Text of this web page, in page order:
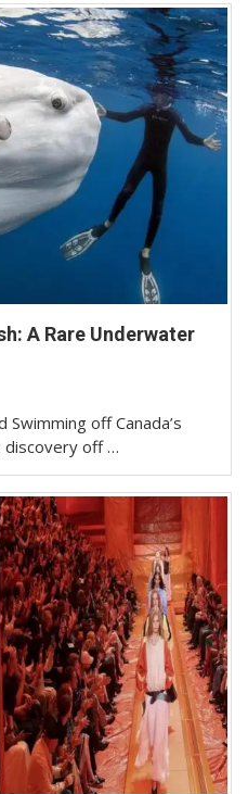
A Rare Underwater
off Canada’s
discovery off …